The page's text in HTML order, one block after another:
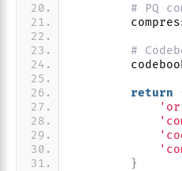
# PQ
#
return
}